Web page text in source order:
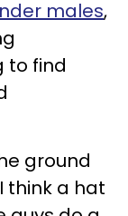
males,
to find
ground
think a hat